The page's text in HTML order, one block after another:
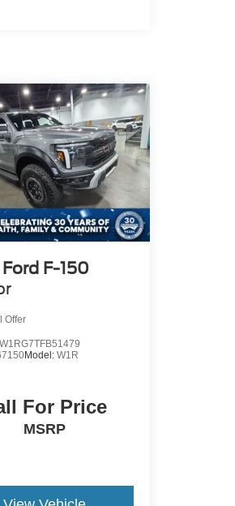
Ford F-150
Offer
Model: W1R
For Price
MSRP